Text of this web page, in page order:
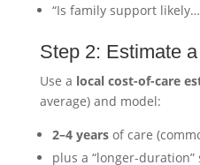
“Is family support
Step 2: Estimate
Use a local cost-of-care
average) and model:
2–4 yearsof care
plus a “longer-duration”